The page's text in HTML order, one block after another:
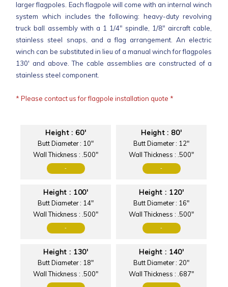
larger flagpoles. Each flagpole will come with an internal winch
system which includes the following: heavy-duty revolving
truck ball assembly with a 1 1/4" spindle, 1/8" aircraft cable,
stainless steel snaps, and a flag arrangement. An electric
winch can be substituted in lieu of a manual winch for flagpoles
130' and above. The cable assemblies are constructed of a
stainless steel component.
* Please contact us for flagpole installation quote *
Height : 60'
Butt Diameter : 10"
Wall Thickness : .500"
-
Height : 80'
Butt Diameter : 12"
Wall Thickness : .500"
-
Height : 100'
Butt Diameter : 14"
Wall Thickness : .500"
-
Height : 120'
Butt Diameter : 16"
Wall Thickness : .500"
-
Height : 130'
Butt Diameter : 18"
Wall Thickness : .500"
Height : 140'
Butt Diameter : 20"
Wall Thickness : .687"